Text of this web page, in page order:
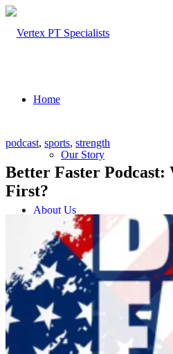
Home
Our Story
About Us
Our Team – Cayce, SC
Our Team – Irmo, SC
podcast, sports, strength
Better Faster Podcast:
First?